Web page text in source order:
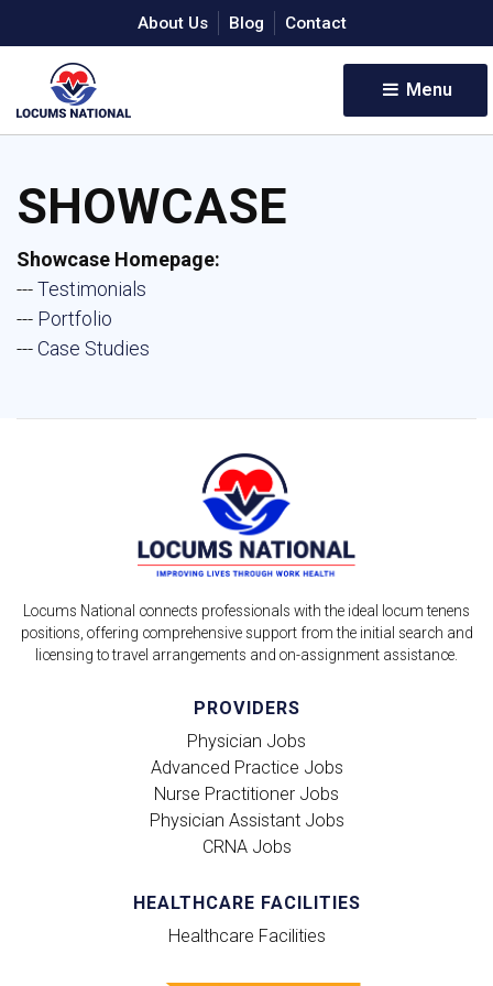
About Us Blog Contact
Menu
SHOWCASE
Showcase Homepage:
--- Testimonials
--- Portfolio
--- Case Studies
Locums National connects professionals with the ideal locum tenens
positions, offering comprehensive support from the initial search and
licensing to travel arrangements and on-assignment assistance.
PROVIDERS
Physician Jobs
Advanced Practice Jobs
Nurse Practitioner Jobs
Physician Assistant Jobs
CRNA Jobs
HEALTHCARE FACILITIES
Healthcare Facilities